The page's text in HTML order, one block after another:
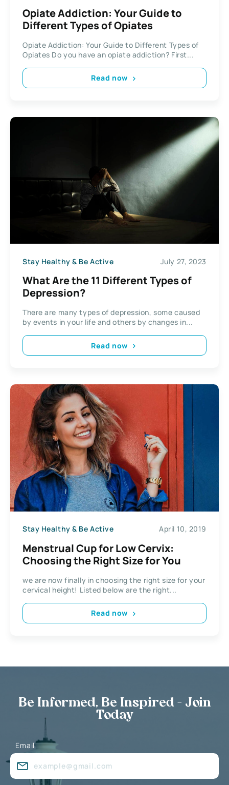
Opiate Addiction: Your Guide to
Different Types of Opiates
Opiate Addiction: Your Guide to Different Types of
Opiates Do you have an opiate addiction? First...
Read now
Stay Healthy & Be Active July 27, 2023
What Are the 11 Different Types of
Depression?
There are many types of depression, some caused
by events in your life and others by changes in...
Read now
Stay Healthy & Be Active April 10, 2019
Menstrual Cup for Low Cervix:
Choosing the Right Size for You
we are now finally in choosing the right size for your
cervical height! Listed below are the right...
Read now
Be Informed, Be Inspired - Join
Today
Email